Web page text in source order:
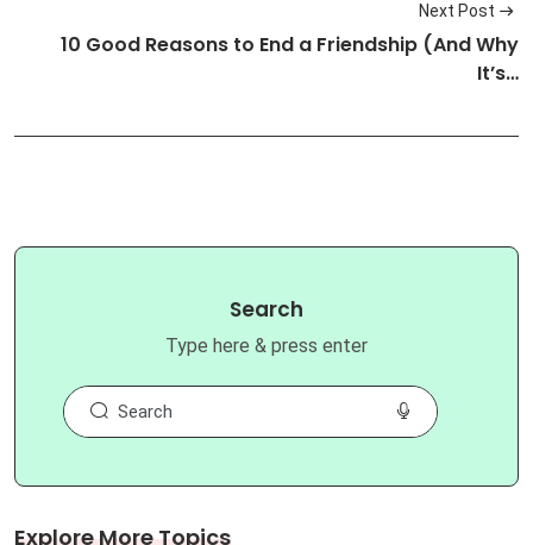
Next Post
10 Good Reasons to End a Friendship (And Why
It’s…
Search
Type here & press enter
Explore More Topics